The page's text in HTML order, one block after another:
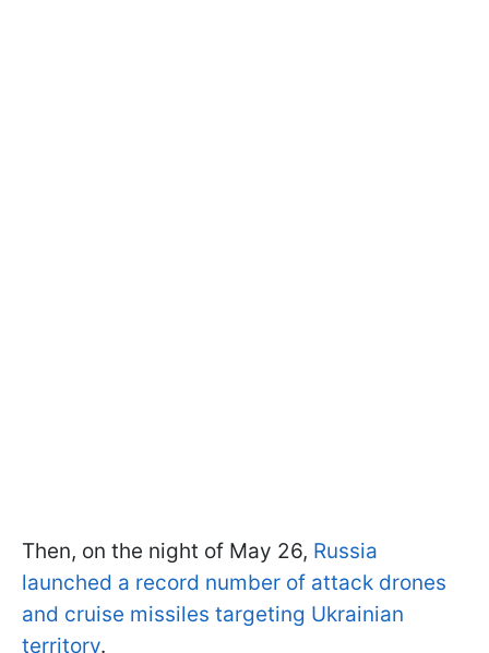
Then, on the night of May 26, Russia
launched a record number of attack drones
and cruise missiles targeting Ukrainian
territory.